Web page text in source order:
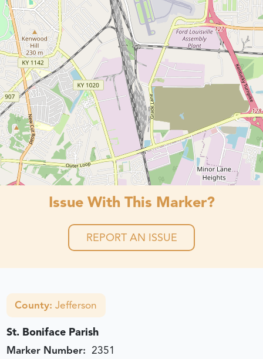
Issue With This Marker?
REPORT AN ISSUE
County:Jefferson
St. Boniface Parish
Marker Number: 2351